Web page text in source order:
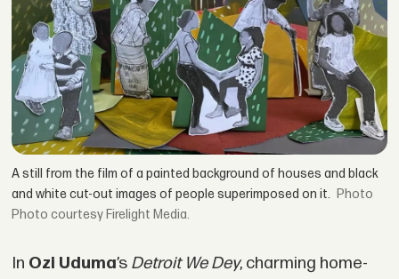
A still from the film of a painted background of houses and black
and white cut-out images of people superimposed on it.
Photo courtesy Firelight Media.
In Ozi Uduma’s Detroit We Dey, charming home-